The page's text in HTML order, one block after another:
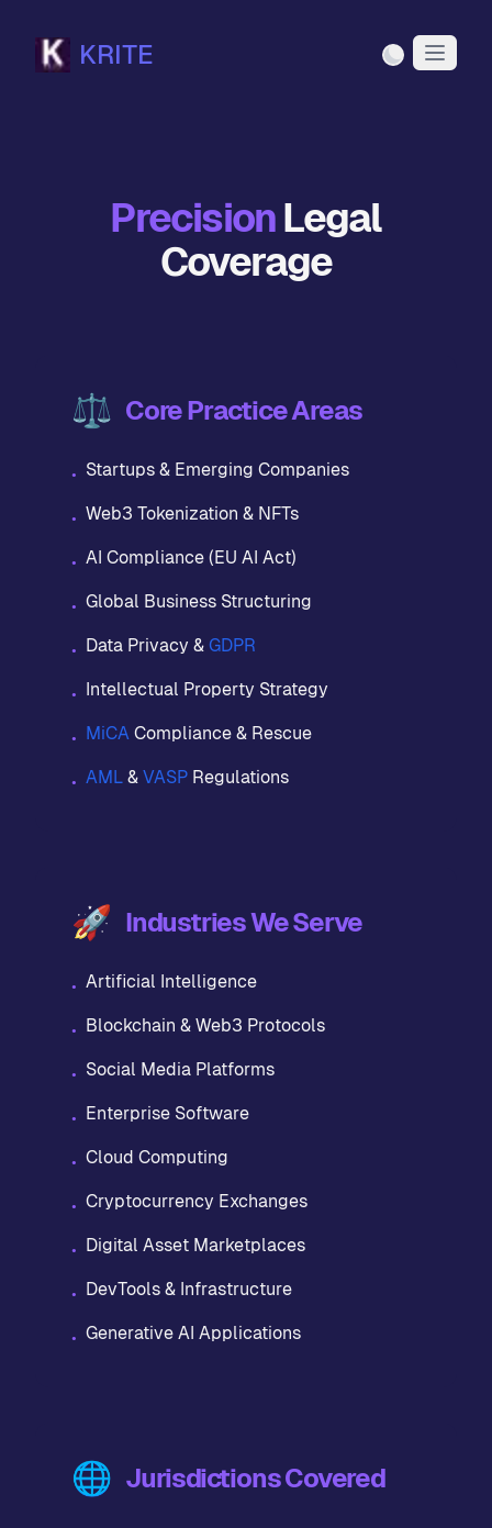
KRITE Light Mode
PrecisionLegal
Coverage
⚖️ Core Practice Areas
• Startups & Emerging Companies
• Web3 Tokenization & NFTs
• AI Compliance (EU AI Act)
• Global Business Structuring
• Data Privacy & GDPR
• Intellectual Property Strategy
• MiCA Compliance & Rescue
• AML & VASP Regulations
🚀 Industries We Serve
• Artificial Intelligence
• Blockchain & Web3 Protocols
• Social Media Platforms
• Enterprise Software
• Cloud Computing
• Cryptocurrency Exchanges
• Digital Asset Marketplaces
• DevTools & Infrastructure
• Generative AI Applications
🌐 Jurisdictions Covered